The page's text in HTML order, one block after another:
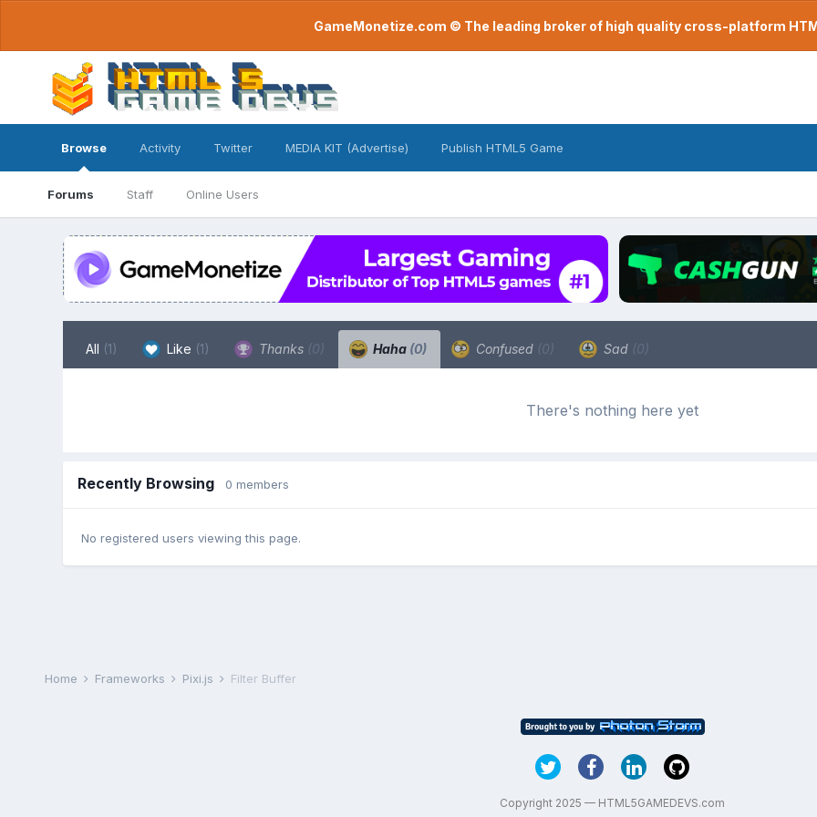
GameMonetize.com © The leading broker of high quality cross-platform
Browse
Forums Staff Online Users
Activity Twitter MEDIA KIT (Advertise) Publish HTML5 Game
All (1) Like (1) Thanks (0) Haha (0) Confused (0) Sad (0)
There's nothing here yet
Recently Browsing 0 members
No registered users viewing this page.
Home Frameworks Pixi.js Filter Buffer
Copyright 2025 — HTML5GAMEDEVS.com